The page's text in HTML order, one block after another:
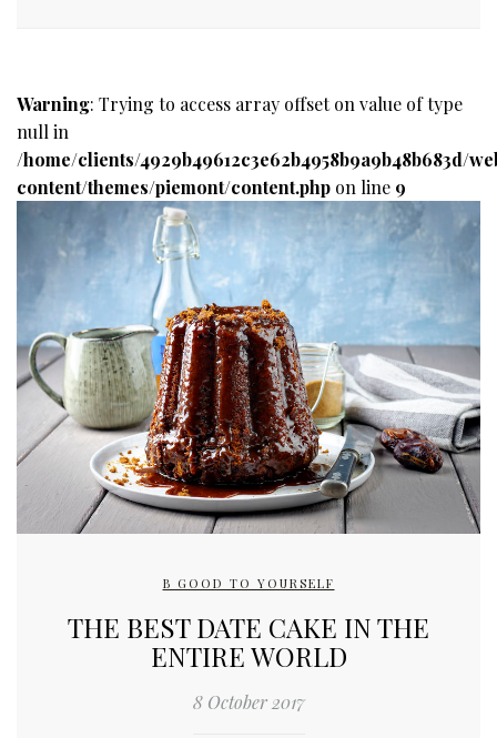
Warning: Trying to access array offset on value of type
null in
/home/clients/4929b49612c3e62b4958b9a9b48b683d/
content/themes/piemont/content.php on line 9
B GOOD TO YOURSELF
THE BEST DATE CAKE IN THE
ENTIRE WORLD
8 October 2017